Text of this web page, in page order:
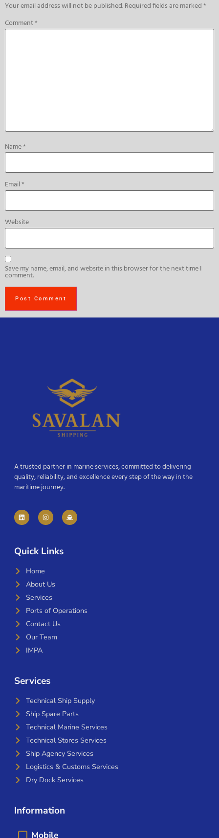
Your email address will not be published.Required fields are marked*
Comment*
Name*
Email*
Website
Save my name, email, and website in this browser for the next time I
comment.
A trusted partner in marine services, committed to delivering
quality, reliability, and excellence every step of the way in the
maritime journey.
Quick Links
Home
About Us
Services
Ports of Operations
Contact Us
Our Team
IMPA
Services
Technical Ship Supply
Ship Spare Parts
Technical Marine Services
Technical Stores Services
Ship Agency Services
Logistics & Customs Services
Dry Dock Services
Information
Mobile